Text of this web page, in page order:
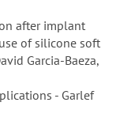
after implant
of silicone soft
Garcia-Baeza,
- Garlef